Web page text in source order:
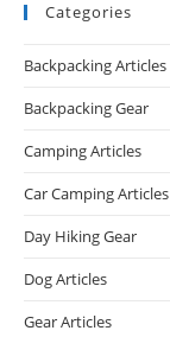
Categories
Backpacking Articles
Backpacking Gear
Camping Articles
Car Camping Articles
Day Hiking Gear
Dog Articles
Gear Articles